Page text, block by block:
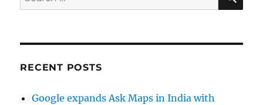
for:
RECENT POSTS
Google expands Ask Maps in India with